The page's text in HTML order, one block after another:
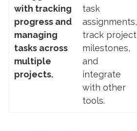
with tracking
progress and
managing
tasks across
multiple
projects.
task
assignments,
track project
milestones,
and
integrate
with other
tools.